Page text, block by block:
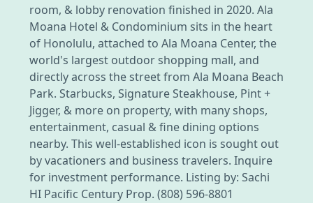
room, & lobby renovation finished in 2020. Ala
Moana Hotel & Condominium sits in the heart
of Honolulu, attached to Ala Moana Center, the
world's largest outdoor shopping mall, and
directly across the street from Ala Moana Beach
Park. Starbucks, Signature Steakhouse, Pint +
Jigger, & more on property, with many shops,
entertainment, casual & fine dining options
nearby. This well-established icon is sought out
by vacationers and business travelers. Inquire
for investment performance. Listing by: Sachi
HI Pacific Century Prop. (808) 596-8801